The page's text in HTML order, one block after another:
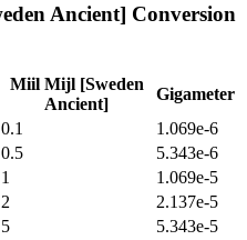
Ancient] Conversion
Miil Mijl [Sweden
Ancient]
Gigameter
0.1
1.069e-6
0.5
5.343e-6
1
1.069e-5
2
2.137e-5
5
5.343e-5